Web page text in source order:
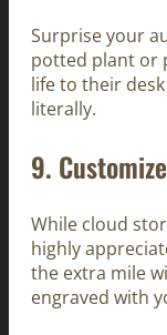
Surprise your
potted plant or
life to their
literally.
9.
While cloud
highly
the extra mile
engraved with